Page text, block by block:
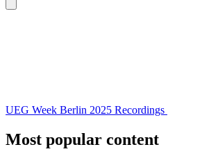
UEG Week Berlin 2025 Recordings
Most popular content